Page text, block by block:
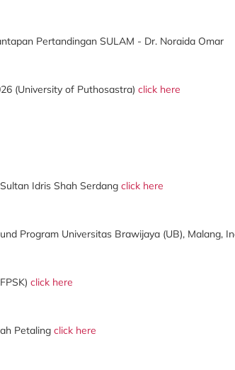
Pertandingan SULAM - Dr. Noraida Omar
(University of Puthosastra) click here
Idris Shah Serdang click here
Program Universitas Brawijaya (UB), Malang,
click here
Petaling click here